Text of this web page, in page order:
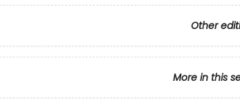
Other
More in this